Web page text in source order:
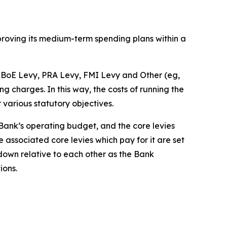
its medium-term spending plans within a
Levy, PRA Levy, FMI Levy and Other (eg,
charges. In this way, the costs of running the
statutory objectives.
operating budget, and the core levies
associated core levies which pay for it are set
relative to each other as the Bank